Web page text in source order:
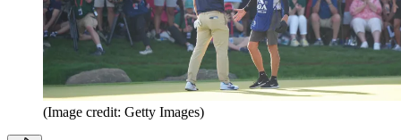
(Image credit: Getty Images)